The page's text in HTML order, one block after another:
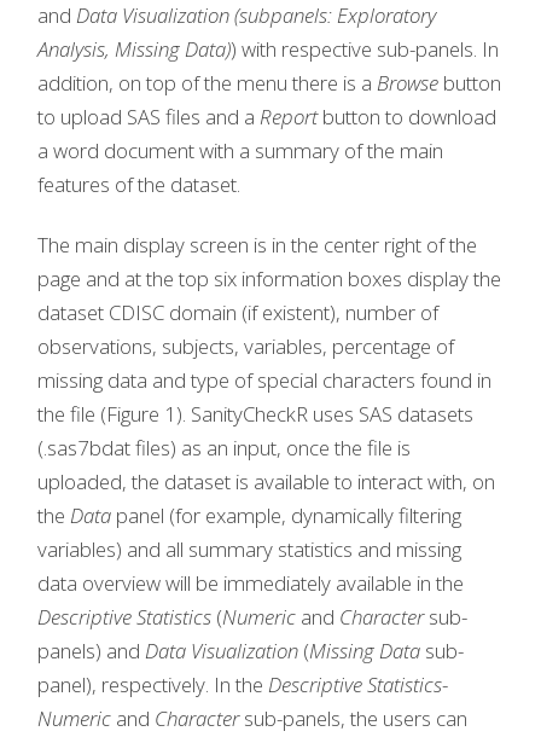
and Data Visualization (subpanels: Exploratory
Analysis, Missing Data)) with respective sub-panels. In
addition, on top of the menu there is a Browse button
to upload SAS files and a Reportbutton to download
a word document with a summary of the main
features of the dataset.
The main display screen is in the center right of the
page and at the top six information boxes display the
dataset CDISC domain (if existent), number of
observations, subjects, variables, percentage of
missing data and type of special characters found in
the file (Figure 1). SanityCheckR uses SAS datasets
(.sas7bdat files) as an input, once the file is
uploaded, the dataset is available to interact with, on
the Data panel (for example, dynamically filtering
variables) and all summary statistics and missing
data overview will be immediately available in the
Descriptive Statistics (Numeric and Charactersub-
panels) and Data Visualization (Missing Data sub-
panel), respectively. In the Descriptive Statistics-
Numeric and Charactersub-panels, the users can